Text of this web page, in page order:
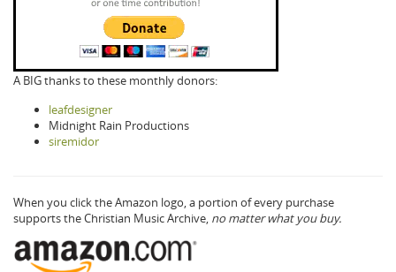
A BIG thanks to these monthly donors:
leafdesigner
Midnight Rain Productions
siremidor
When you click the Amazon logo, a portion of every purchase
supports the Christian Music Archive, no matter what you buy.